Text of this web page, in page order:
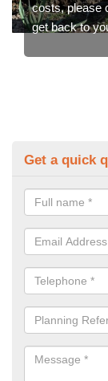
costs, please
get back to
Get a quick